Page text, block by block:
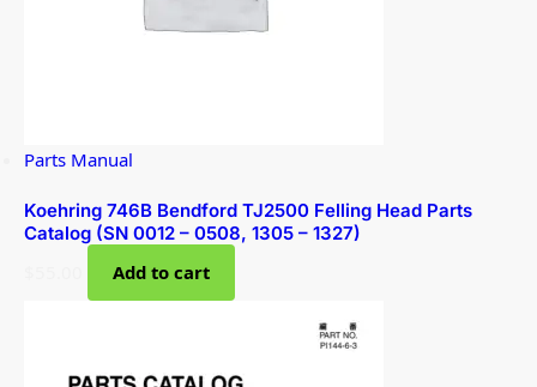
Parts Manual
Koehring 746B Bendford TJ2500 Felling Head Parts
Catalog (SN 0012 – 0508, 1305 – 1327)
Add to cart